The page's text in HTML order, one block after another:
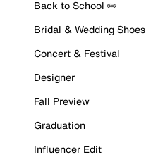
Back to School ✏️
Bridal & Wedding Shoes
Concert & Festival
Designer
Fall Preview
Graduation
Influencer Edit